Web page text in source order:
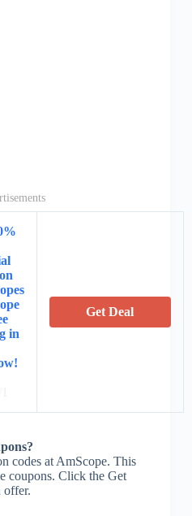
in
Get Deal
codes at AmScope. This
coupons. Click the Get
offer.